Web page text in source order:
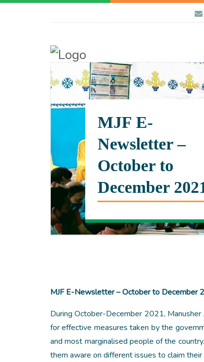
MJF E-
Newsletter –
October to
December
MJF E-Newsletter – October to December
During October-December 2021,
for effective measures taken by the
and most marginalised people of the
them aware on different issues to claim